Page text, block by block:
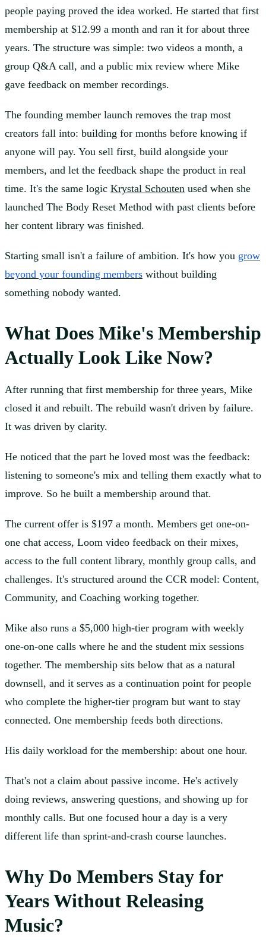
people paying proved the idea worked. He started that first
membership at $12.99 a month and ran it for about three
years. The structure was simple: two videos a month, a
group Q&A call, and a public mix review where Mike
gave feedback on member recordings.
The founding member launch removes the trap most
creators fall into: building for months before knowing if
anyone will pay. You sell first, build alongside your
members, and let the feedback shape the product in real
time. It's the same logic Krystal Schouten used when she
launched The Body Reset Method with past clients before
her content library was finished.
Starting small isn't a failure of ambition. It's how you grow
beyond your founding members without building
something nobody wanted.
What Does Mike's Membership
Actually Look Like Now?
After running that first membership for three years, Mike
closed it and rebuilt. The rebuild wasn't driven by failure.
It was driven by clarity.
He noticed that the part he loved most was the feedback:
listening to someone's mix and telling them exactly what to
improve. So he built a membership around that.
The current offer is $197 a month. Members get one-on-
one chat access, Loom video feedback on their mixes,
access to the full content library, monthly group calls, and
challenges. It's structured around the CCR model: Content,
Community, and Coaching working together.
Mike also runs a $5,000 high-tier program with weekly
one-on-one calls where he and the student mix sessions
together. The membership sits below that as a natural
downsell, and it serves as a continuation point for people
who complete the higher-tier program but want to stay
connected. One membership feeds both directions.
His daily workload for the membership: about one hour.
That's not a claim about passive income. He's actively
doing reviews, answering questions, and showing up for
monthly calls. But one focused hour a day is a very
different life than sprint-and-crash course launches.
Why Do Members Stay for
Years Without Releasing
Music?